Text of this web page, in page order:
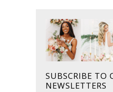
SUBSCRIBE TO
NEWSLETTERS